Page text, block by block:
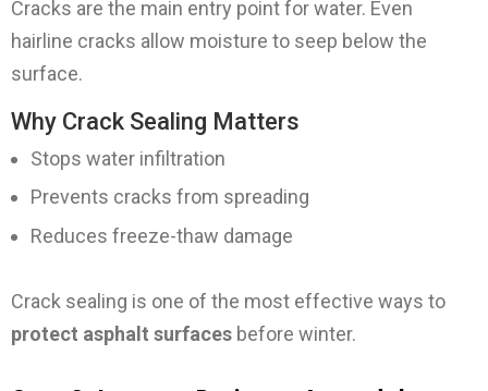
Cracks are the main entry point for water. Even
hairline cracks allow moisture to seep below the
surface.
Why Crack Sealing Matters
Stops water infiltration
Prevents cracks from spreading
Reduces freeze-thaw damage
Crack sealing is one of the most effective ways to
protect asphalt surfaces before winter.